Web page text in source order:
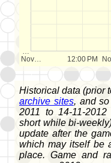
Nov… 12:00 PM
…
Historical data (prior
archive sites, and so
2011 to 14-11-
short while bi-
update after the
which may itself be
place. Game and